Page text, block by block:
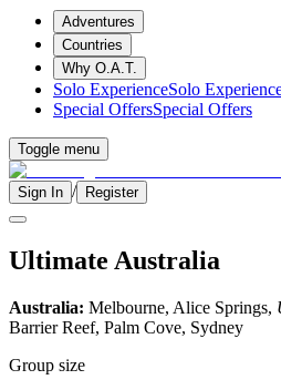
Adventures
Countries
Why O.A.T.
Solo ExperienceSolo
Special OffersSpecial Offers
Toggle menu
Sign In / Register
Ultimate Australia
Australia: Melbourne, Alice Springs,
Barrier Reef, Palm Cove, Sydney
Group size